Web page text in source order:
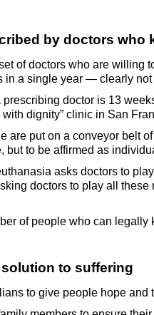
by doctors who
of doctors who are willing
in a single year — clearly
doctor is 13
dignity” clinic in San
are put on a conveyor belt
but to be affirmed as
asks doctors to
doctors to play all these
of people who can legally
to suffering
to give people hope and